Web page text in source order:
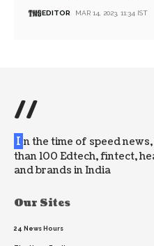
EDITOR MAR 14, 2023, 11:34 IST
//
I n the time of speed
than 100 Edtech, fintect,
and brands in India
Our Sites
24 News Hours